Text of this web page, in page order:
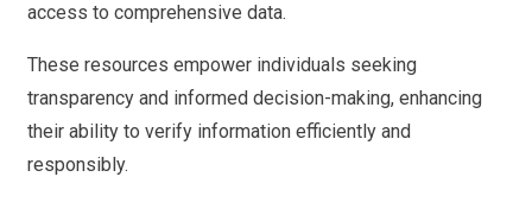
access to comprehensive data.
These resources empower individuals seeking
transparency and informed decision-making, enhancing
their ability to verify information efficiently and
responsibly.